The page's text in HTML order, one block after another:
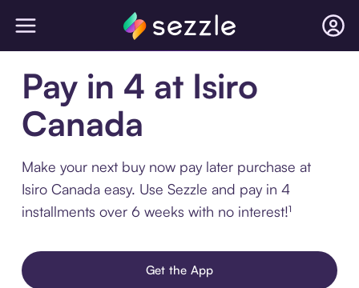
Pay in 4 at Isiro
Canada
Make your next buy now pay later purchase at
Isiro Canada easy. Use Sezzle and pay in 4
installments over 6 weeks with no interest!¹
Get the App